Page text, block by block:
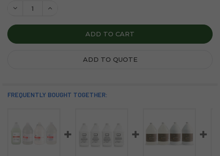
DECREASE QUANTITY OF ZOGICS FRESH AIR BATH &
INCREASE QUANTITY OF ZOGICS FRESH AIR
ADD TO QUOTE
FREQUENTLY BOUGHT TOGETHER: